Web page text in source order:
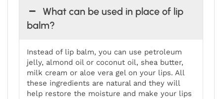
What can be used in place of lip
balm?
Instead of lip balm, you can use petroleum
jelly, almond oil or coconut oil, shea butter,
milk cream or aloe vera gel on your lips. All
these ingredients are natural and they will
help restore the moisture and make your lips